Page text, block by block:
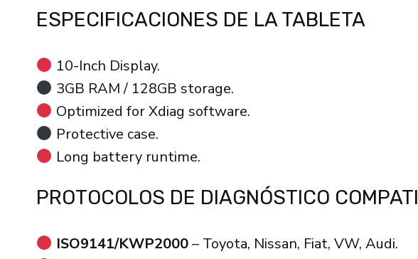
ESPECIFICACIONES DE LA TABLETA
10-Inch Display.
3GB RAM / 128GB storage.
Optimized for Xdiag software.
Protective case.
Long battery runtime.
PROTOCOLOS DE DIAGNÓSTICO
ISO9141/KWP2000– Toyota, Nissan, Fiat, VW, Audi.